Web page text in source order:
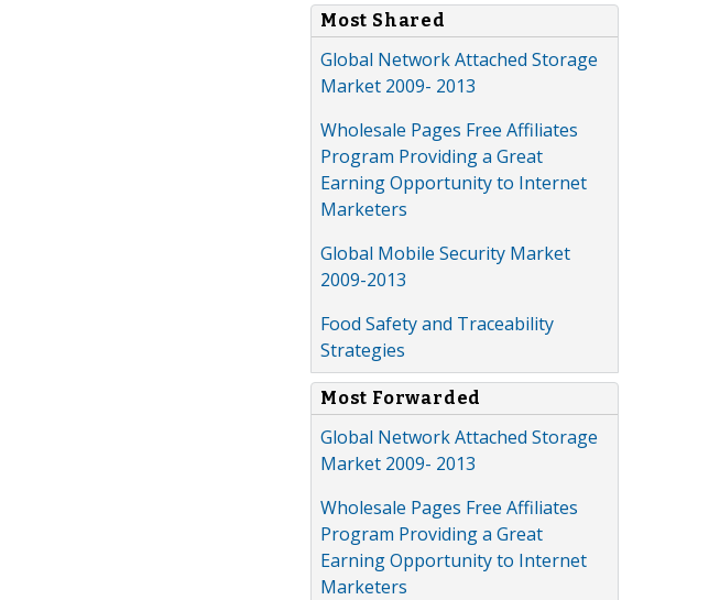
Most Shared
Global Network Attached Storage
Market 2009- 2013
Wholesale Pages Free Affiliates
Program Providing a Great
Earning Opportunity to Internet
Marketers
Global Mobile Security Market
2009-2013
Food Safety and Traceability
Strategies
Most Forwarded
Global Network Attached Storage
Market 2009- 2013
Wholesale Pages Free Affiliates
Program Providing a Great
Earning Opportunity to Internet
Marketers